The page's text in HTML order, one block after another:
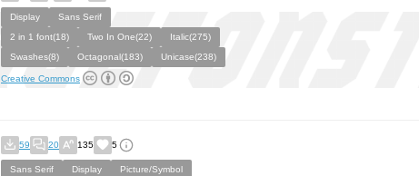
Display
Sans Serif
2 in 1 font(18)
Two In One(22)
Italic(275)
Swashes(8)
Octagonal(183) Unicase(238)
Creative Commons
59 20 135 5
Sans Serif Display
Picture/Symbol